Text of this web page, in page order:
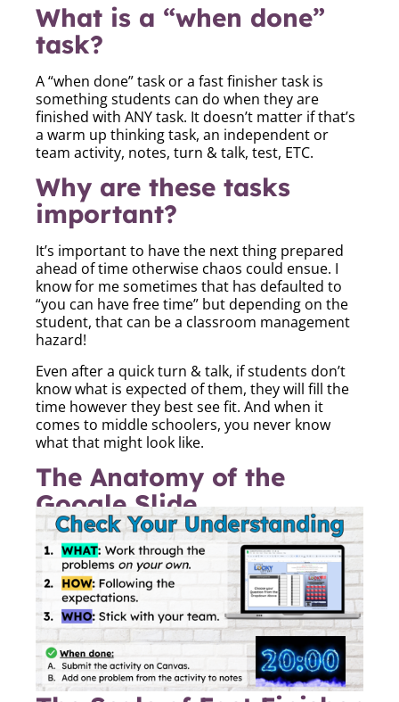
What is a “when done”
task?
A “when done” task or a fast finisher task is
something students can do when they are
finished with ANY task. It doesn’t matter if that’s
a warm up thinking task, an independent or
team activity, notes, turn & talk, test, ETC.
Why are these tasks
important?
It’s important to have the next thing prepared
ahead of time otherwise chaos could ensue. I
know for me sometimes that has defaulted to
“you can have free time” but depending on the
student, that can be a classroom management
hazard!
Even after a quick turn & talk, if students don’t
know what is expected of them, they will fill the
time however they best see fit. And when it
comes to middle schoolers, you never know
what that might look like.
The Anatomy of the
Google Slide